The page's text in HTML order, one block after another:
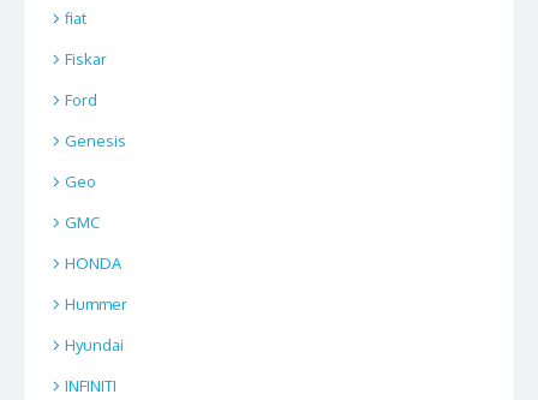
fiat
Fiskar
Ford
Genesis
Geo
GMC
HONDA
Hummer
Hyundai
INFINITI